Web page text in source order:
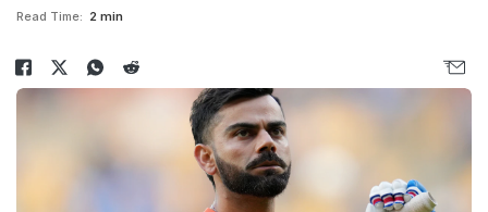
Read Time: 2 min